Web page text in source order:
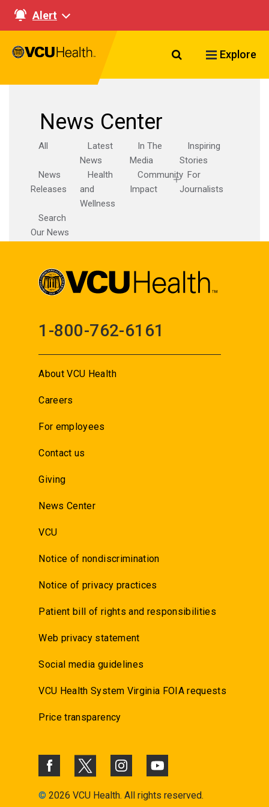
Alert
Search VCU
Explore
News Center
All
Latest
News
In The
Media
Inspiring
Stories
News
Releases
Health
and
Wellness
Community
Impact
For
Journalists
Search
Our News
1-800-762-6161
About VCU Health
Careers
For employees
Contact us
Giving
News Center
VCU
Notice of nondiscrimination
Notice of privacy practices
Patient bill of rights and responsibilities
Web privacy statement
Social media guidelines
VCU Health System Virginia FOIA requests
Price transparency
© 2026 VCU Health. All rights reserved.